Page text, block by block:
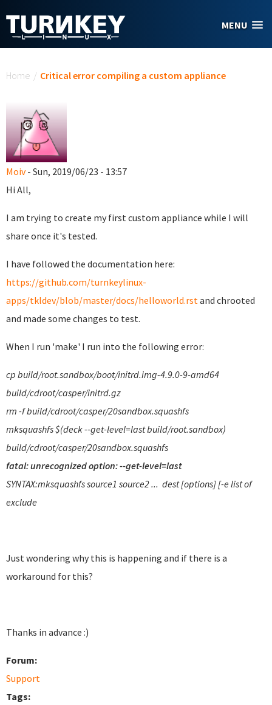
MENU
Home / Critical error compiling a custom appliance
Moiv- Sun, 2019/06/23 - 13:57
Hi All,
I am trying to create my first custom appliance while I will
share once it's tested.
I have followed the documentation here:
https://github.com/turnkeylinux-
apps/tkldev/blob/master/docs/helloworld.rstand chrooted
and made some changes to test.
When I run 'make' I run into the following error:
cp build/root.sandbox/boot/initrd.img-4.9.0-9-amd64
build/cdroot/casper/initrd.gz
rm -f build/cdroot/casper/20sandbox.squashfs
mksquashfs $(deck --get-level=last build/root.sandbox)
build/cdroot/casper/20sandbox.squashfs
fatal: unrecognized option: --get-level=last
SYNTAX:mksquashfs source1 source2 ... dest [options] [-e list of
exclude
Just wondering why this is happening and if there is a
workaround for this?
Thanks in advance :)
Forum:
Support
Tags: